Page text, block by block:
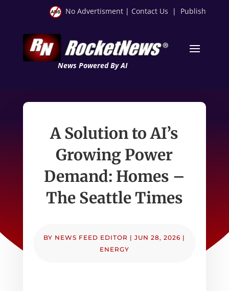
No Advertisment | Contact Us | Publish
News Powered By AI
A Solution to AI’s
Growing Power
Demand: Homes –
The Seattle Times
BY NEWS FEED EDITOR |JUN 28, 2026 |
ENERGY